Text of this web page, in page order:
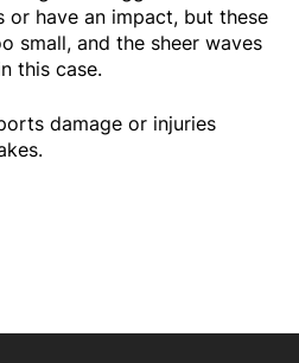
or have an impact, but these
small, and the sheer waves
this case.
damage or injuries